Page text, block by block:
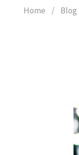
Home Blog